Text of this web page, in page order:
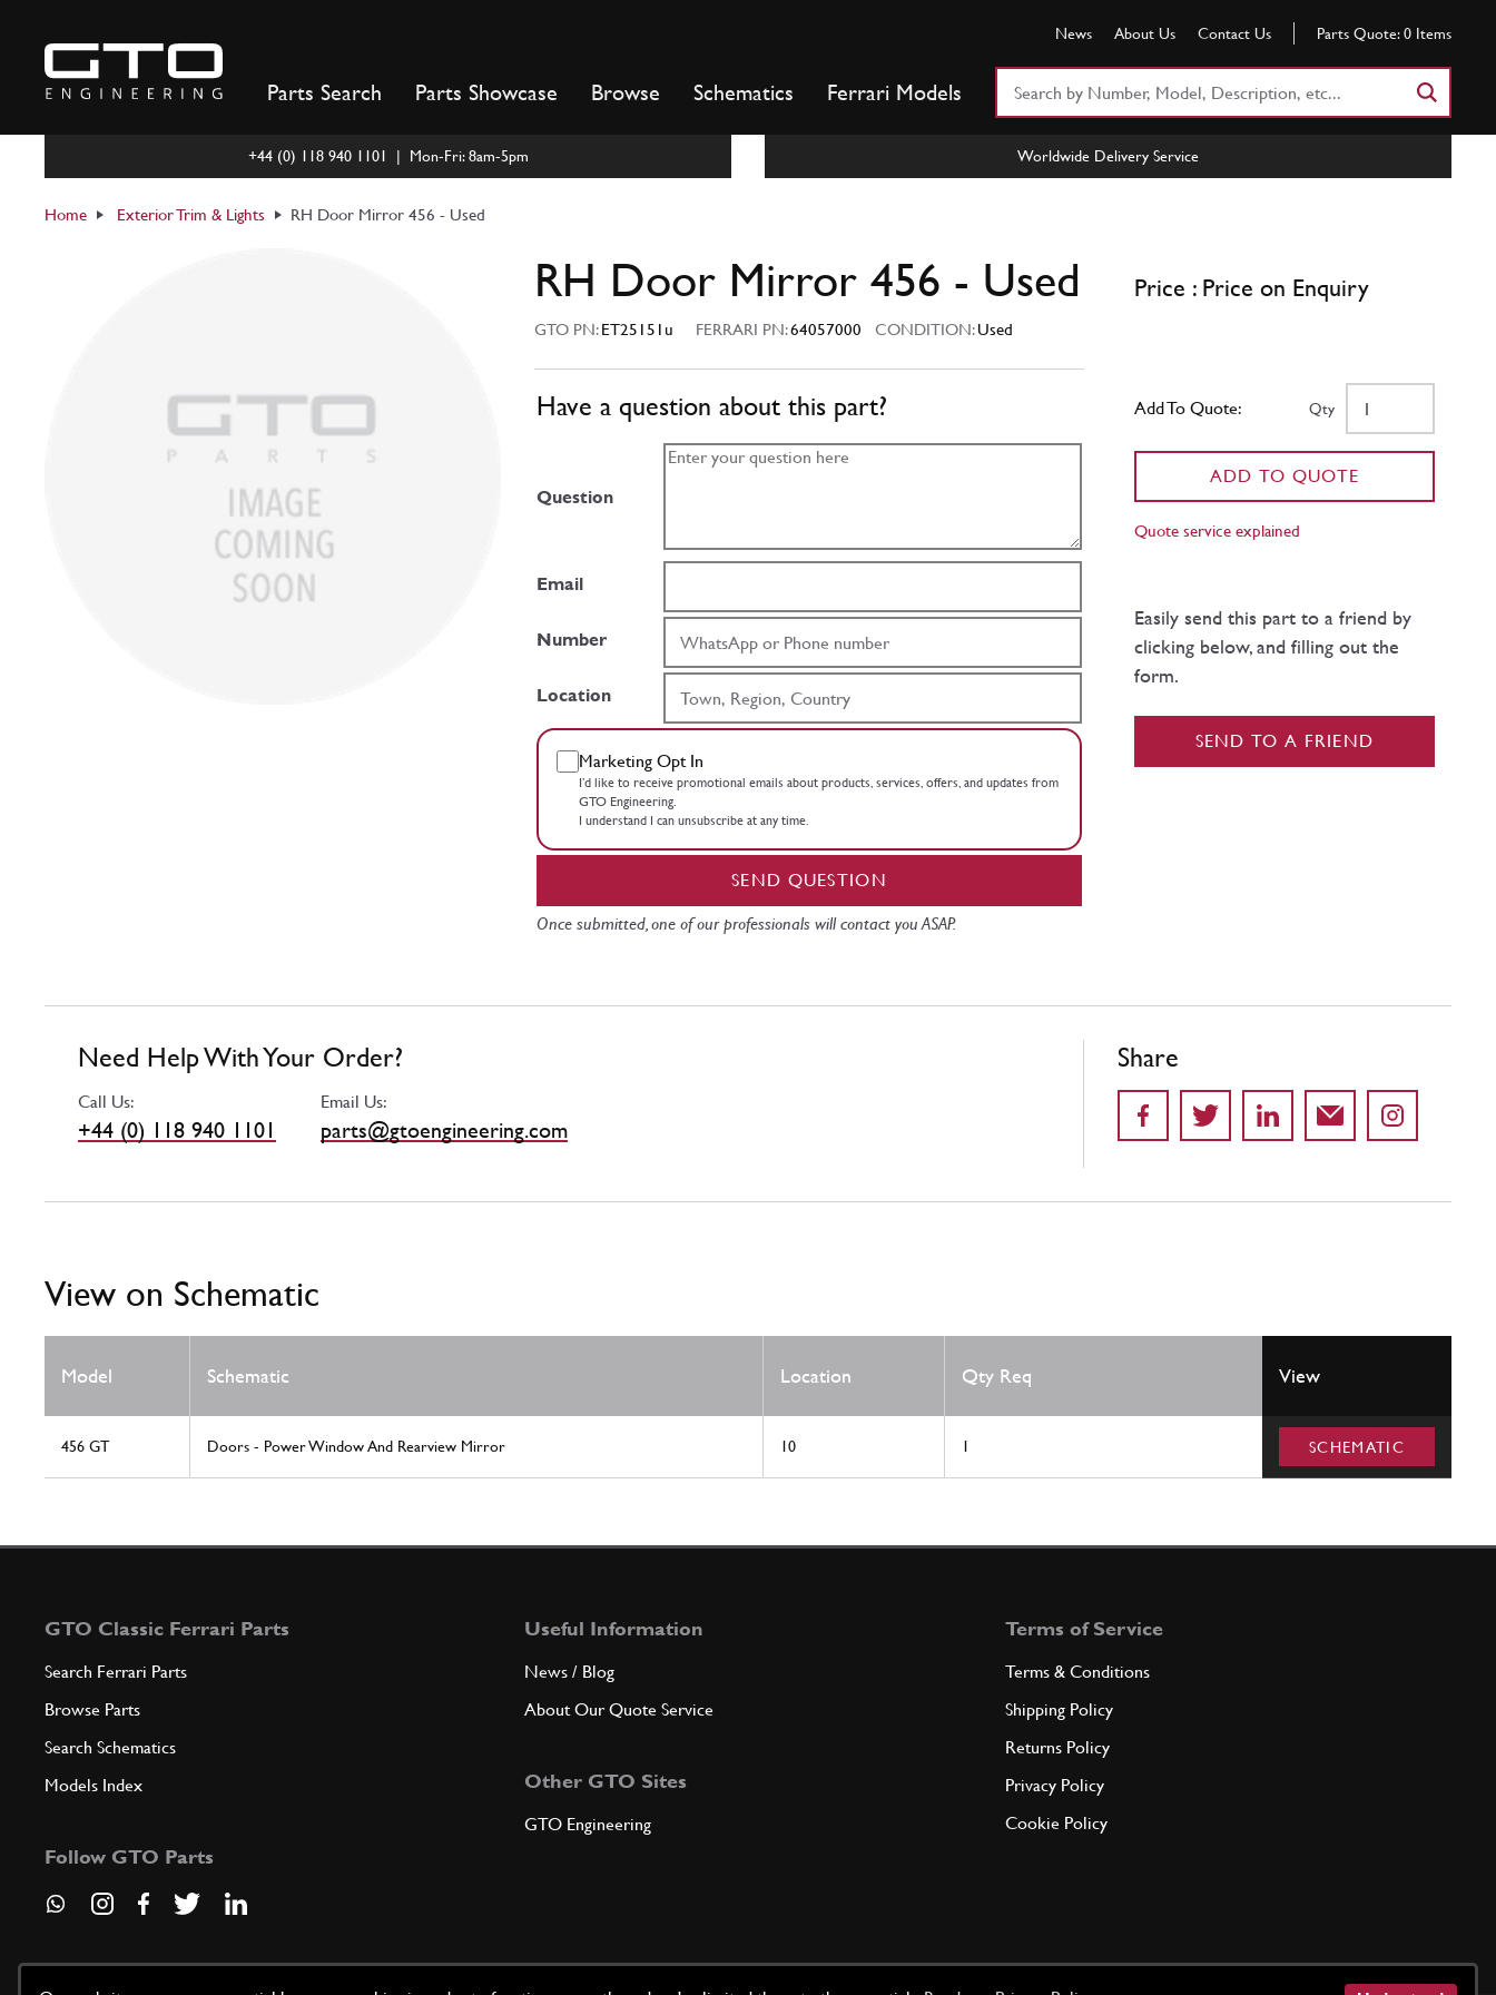
content
News About Us Contact Us Parts Quote: 0 Items
Parts Search Parts Showcase Browse Schematics Ferrari Models
+44 (0) 118 940 1101 | Mon-Fri: 8am-5pm Worldwide Delivery Service
Home Exterior Trim & Lights RH Door Mirror 456 - Used
RH Door Mirror 456 - Used
GTO PN:ET25151u FERRARI PN:64057000 CONDITION:Used
Have a question about this part?
Question
Email
Number
Location
Marketing Opt In
I’d like to receive promotional emails about products, services, offers, and updates from
GTO Engineering.
I understand I can unsubscribe at any time.
SEND QUESTION
Once submitted, one of our professionals will contact you ASAP.
Price : Price on Enquiry
Add To Quote: Qty
ADD TO QUOTE
Quote service explained
Easily send this part to a friend by
clicking below, and filling out the
form.
SEND TO A FRIEND
Need Help With Your Order?
Call Us:
+44 (0) 118 940 1101
Email Us:
parts@gtoengineering.com
Share
View on Schematic
Model Schematic Location Qty Req View
456 GT Doors - Power Window And Rearview Mirror 10 1 SCHEMATIC
GTO Classic Ferrari Parts
Search Ferrari Parts
Browse Parts
Search Schematics
Models Index
Follow GTO Parts
Useful Information
News / Blog
About Our Quote Service
Other GTO Sites
GTO Engineering
Terms of Service
Terms & Conditions
Shipping Policy
Returns Policy
Privacy Policy
Cookie Policy